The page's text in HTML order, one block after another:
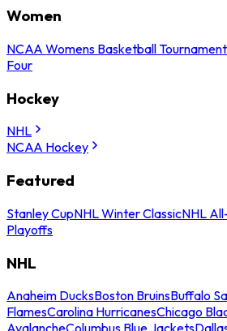
Women
NCAA Womens Basketball Tournament
Four
Hockey
NHL
NCAA Hockey
Featured
Stanley CupNHL Winter ClassicNHL
Playoffs
NHL
Anaheim DucksBoston BruinsBuffalo
FlamesCarolina HurricanesChicago